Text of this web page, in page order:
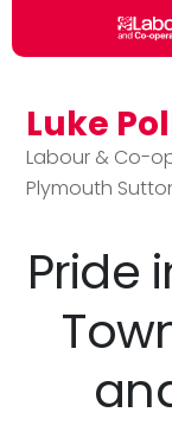
Skip to main
Luke
Labour & Co-
Plymouth
Pride